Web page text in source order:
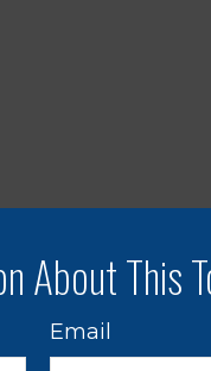
About This
Email